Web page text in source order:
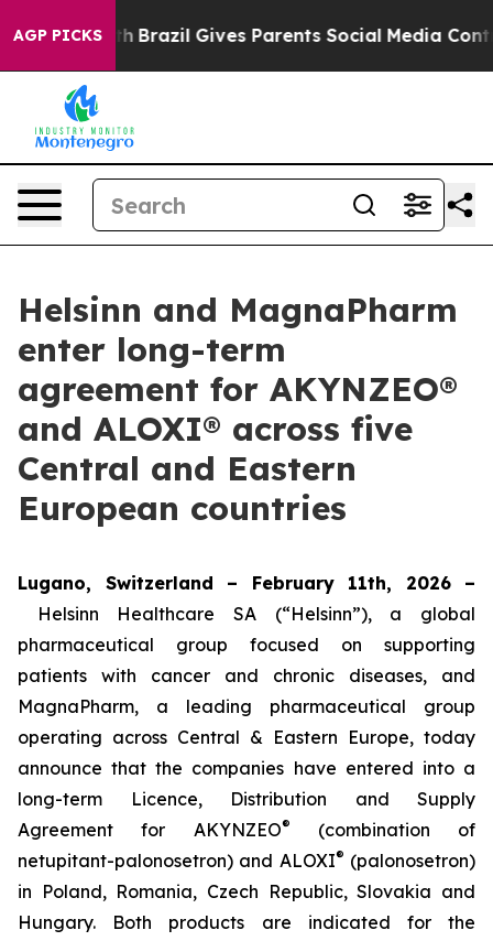
AGP PICKS
to Youth Brazil Gives Parents Social Media Controls
Helsinn and MagnaPharm
enter long-term
agreement for AKYNZEO®
and ALOXI® across five
Central and Eastern
European countries
Lugano, Switzerland – February 11th, 2026 –
Helsinn Healthcare SA (“Helsinn”), a global
pharmaceutical group focused on supporting
patients with cancer and chronic diseases, and
MagnaPharm, a leading pharmaceutical group
operating across Central & Eastern Europe, today
announce that the companies have entered into a
long-term Licence, Distribution and Supply
Agreement for AKYNZEO®
(combination of
netupitant-palonosetron) and ALOXI® (palonosetron)
in Poland, Romania, Czech Republic, Slovakia and
Hungary. Both products are indicated for the